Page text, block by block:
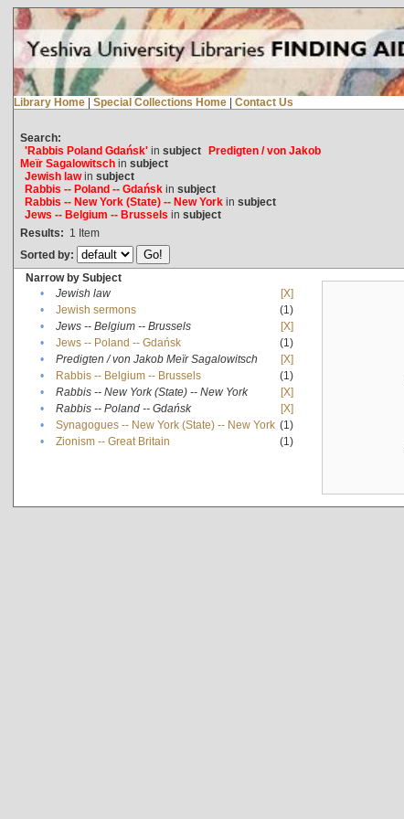
Library Home | Special Collections Home | Contact Us
Search:
'Rabbis Poland Gdańsk'in subject Predigten / von Jakob
Meïr Sagalowitschin subject
Jewish lawin subject
Rabbis -- Poland -- Gdańskin subject
Rabbis -- New York (State) -- New Yorkin subject
Jews -- Belgium -- Brussels in subject
Results: 1 Item
Sorted by:
Narrow by Subject
•
Jewish law
[X]
•
Jewish sermons
(1)
•
Jews -- Belgium -- Brussels
[X]
•
Jews -- Poland -- Gdańsk
(1)
•
Predigten / von Jakob Meïr Sagalowitsch
[X]
•
Rabbis -- Belgium -- Brussels
(1)
•
Rabbis -- New York (State) -- New York
[X]
•
Rabbis -- Poland -- Gdańsk
[X]
•
Synagogues -- New York (State) -- New York (1)
•
Zionism -- Great Britain (1)